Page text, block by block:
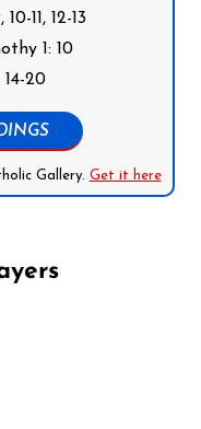
11, 12-13
1: 10
20
Gallery. Get it here